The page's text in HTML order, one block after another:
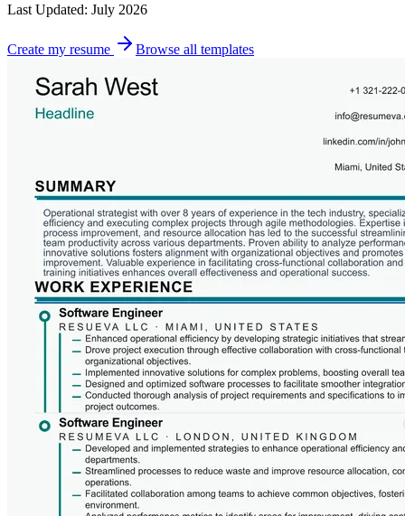
Last Updated: July 2026
Create my resume Browse all templates